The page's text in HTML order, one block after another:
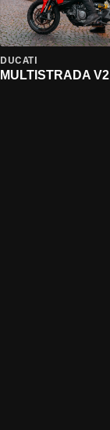
DUCATI
MULTISTRADA V2